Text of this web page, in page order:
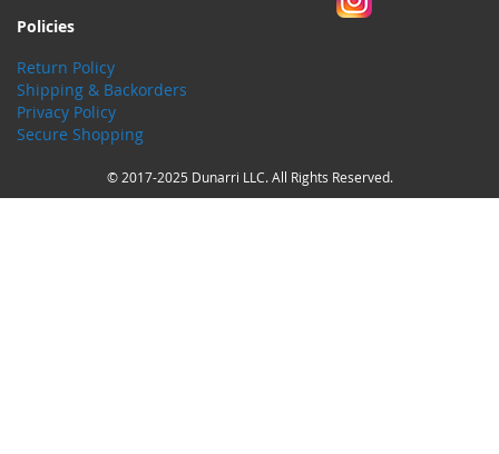
Policies
Return Policy
Shipping & Backorders
Privacy Policy
Secure Shopping
© 2017-2025 Dunarri LLC. All Rights Reserved.